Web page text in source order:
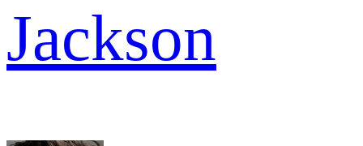
Jackson